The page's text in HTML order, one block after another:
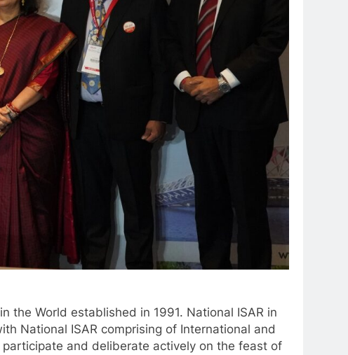
the World established in 1991. National ISAR in
National ISAR comprising of International and
and deliberate actively on the feast of